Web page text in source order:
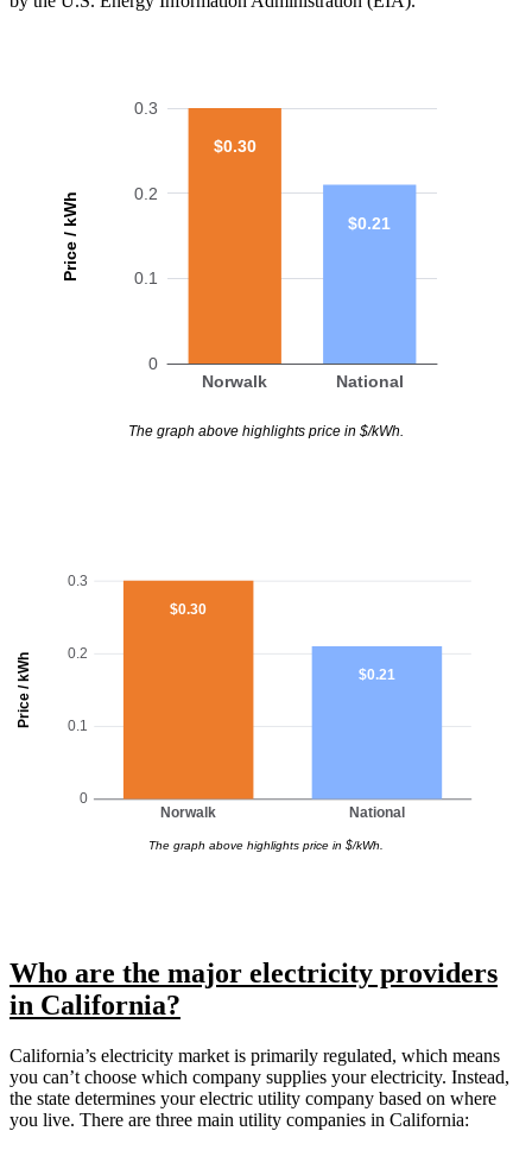
Price / kWh
0
0.1
0.2
0.3
Norwalk National
$0.30
$0.21
The graph above highlights price in $/kWh.
Price / kWh
0
0.1
0.2
0.3
Norwalk National
$0.30
$0.21
The graph above highlights price in $/kWh.
Who are the major electricity providers
in California?
California’s electricity market is primarily regulated, which means
you can’t choose which company supplies your electricity. Instead,
the state determines your electric utility company based on where
you live. There are three main utility companies in California: